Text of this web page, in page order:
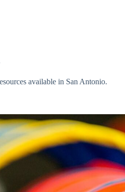
available in San Antonio.